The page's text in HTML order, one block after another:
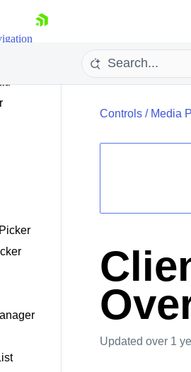
Login
Contact Us
Trial
Manager
Controls/ Media
Updated over 1